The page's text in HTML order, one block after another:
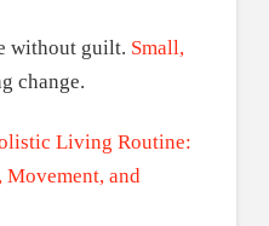
without guilt. Small,
change.
Living Routine:
and